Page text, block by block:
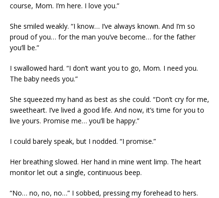
course, Mom. I’m here. I love you.”
She smiled weakly. “I know… I’ve always known. And I’m so
proud of you… for the man you’ve become… for the father
you’ll be.”
I swallowed hard. “I don’t want you to go, Mom. I need you.
The baby needs you.”
She squeezed my hand as best as she could. “Don’t cry for me,
sweetheart. I’ve lived a good life. And now, it’s time for you to
live yours. Promise me… you’ll be happy.”
I could barely speak, but I nodded. “I promise.”
Her breathing slowed. Her hand in mine went limp. The heart
monitor let out a single, continuous beep.
“No… no, no, no…” I sobbed, pressing my forehead to hers.